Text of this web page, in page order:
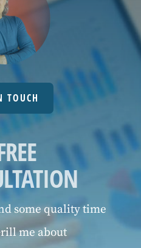
TOUCH
some quality time
me about